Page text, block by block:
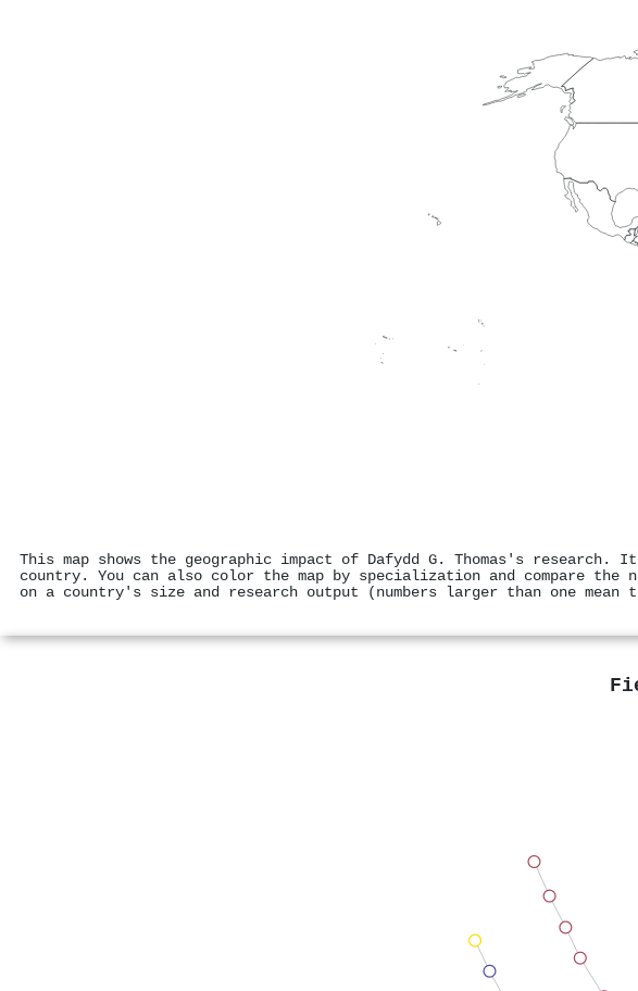
This map shows the geographic impact of Dafydd G. Thomas's
country. You can also color the map by specialization and compare the
on a country's size and research output (numbers larger than one mean